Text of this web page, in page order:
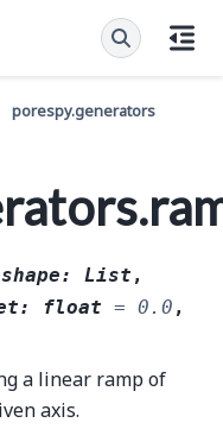
porespy.generators
shape: List ,
: float = 0.0 ,
a linear ramp of
axis.